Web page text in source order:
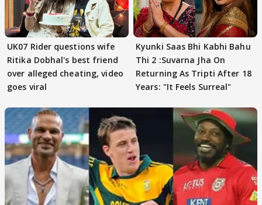
UK07 Rider questions wife
Ritika Dobhal's best friend
over alleged cheating, video
goes viral
Kyunki Saas Bhi Kabhi Bahu
Thi 2 :Suvarna Jha On
Returning As Tripti After 18
Years: "It Feels Surreal"